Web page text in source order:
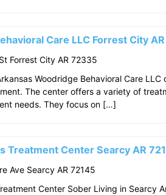
Care LLC Forrest City
Forrest City AR 72335
Woodridge Behavioral Care LLC
The center offers a variety of
needs. They focus on […]
Treatment Center Searcy AR
Ave Searcy AR 72145
Center Sober Living in Searcy